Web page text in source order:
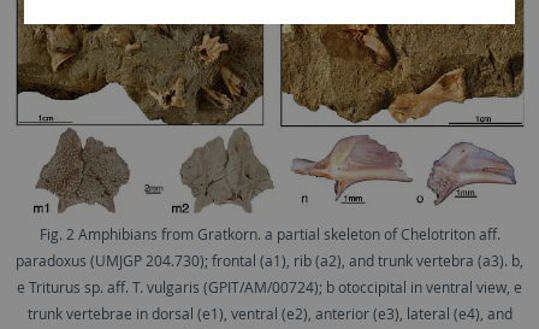
Fig. 2 Amphibians from Gratkorn. a partial skeleton of Chelotriton aff.
paradoxus (UMJGP 204.730); frontal (a1), rib (a2), and trunk vertebra (a3). b,
e Triturus sp. aff. T. vulgaris (GPIT/AM/00724); b otoccipital in ventral view, e
trunk vertebrae in dorsal (e1), ventral (e2), anterior (e3), lateral (e4), and